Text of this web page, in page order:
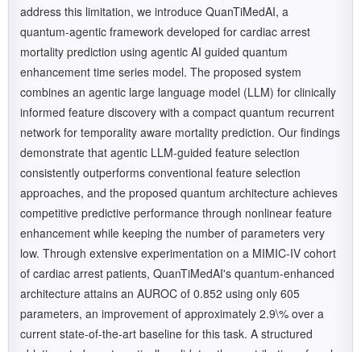
address this limitation, we introduce QuanTiMedAI, a
quantum-agentic framework developed for cardiac arrest
mortality prediction using agentic AI guided quantum
enhancement time series model. The proposed system
combines an agentic large language model (LLM) for clinically
informed feature discovery with a compact quantum recurrent
network for temporality aware mortality prediction. Our findings
demonstrate that agentic LLM-guided feature selection
consistently outperforms conventional feature selection
approaches, and the proposed quantum architecture achieves
competitive predictive performance through nonlinear feature
enhancement while keeping the number of parameters very
low. Through extensive experimentation on a MIMIC-IV cohort
of cardiac arrest patients, QuanTiMedAI's quantum-enhanced
architecture attains an AUROC of 0.852 using only 605
parameters, an improvement of approximately 2.9\% over a
current state-of-the-art baseline for this task. A structured